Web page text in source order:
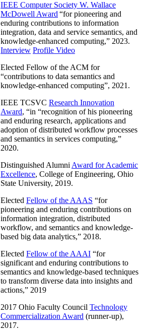
IEEE Computer Society W. Wallace
McDowell Award “for pioneering and
enduring contributions to information
integration, data and service semantics, and
knowledge-enhanced computing,” 2023.
Interview Profile Video
Elected Fellow of the ACM for
“contributions to data semantics and
knowledge-enhanced computing”, 2021.
IEEE TCSVC Research Innovation
Award, “in “recognition of his pioneering
and enduring research, applications and
adoption of distributed workflow processes
and semantics in services computing,”
2020.
Distinguished Alumni Award for Academic
Excellence, College of Engineering, Ohio
State University, 2019.
Elected Fellow of the AAAS “for
pioneering and enduring contributions on
information integration, distributed
workflow, and semantics and knowledge-
based big data analytics,” 2018.
Elected Fellow of the AAAI “for
significant and enduring contributions to
semantics and knowledge-based techniques
to transform diverse data into insights and
actions,” 2019
2017 Ohio Faculty Council Technology
Commercialization Award (runner-up),
2017.